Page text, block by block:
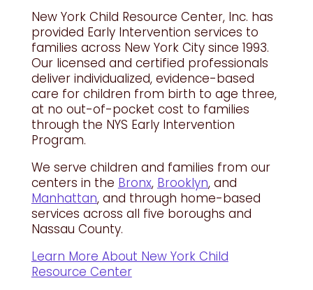
New York Child Resource Center, Inc. has
provided Early Intervention services to
families across New York City since 1993.
Our licensed and certified professionals
deliver individualized, evidence-based
care for children from birth to age three,
at no out-of-pocket cost to families
through the NYS Early Intervention
Program.
We serve children and families from our
centers in the Bronx, Brooklyn, and
Manhattan, and through home-based
services across all five boroughs and
Nassau County.
Learn More About New York Child
Resource Center